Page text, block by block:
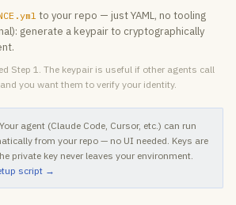
to your repo — just YAML, no tooling
generate a keypair to cryptographically
Step 1. The keypair is useful if other agents call
you want them to verify your identity.
Your agent (Claude Code, Cursor, etc.) can run
from your repo — no UI needed. Keys are
private key never leaves your environment.
script →